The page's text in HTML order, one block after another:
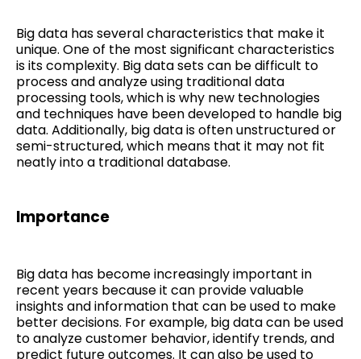
Big data has several characteristics that make it
unique. One of the most significant characteristics
is its complexity. Big data sets can be difficult to
process and analyze using traditional data
processing tools, which is why new technologies
and techniques have been developed to handle big
data. Additionally, big data is often unstructured or
semi-structured, which means that it may not fit
neatly into a traditional database.
Importance
Big data has become increasingly important in
recent years because it can provide valuable
insights and information that can be used to make
better decisions. For example, big data can be used
to analyze customer behavior, identify trends, and
predict future outcomes. It can also be used to